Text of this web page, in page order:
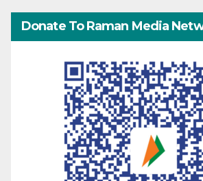
Donate To Raman Media